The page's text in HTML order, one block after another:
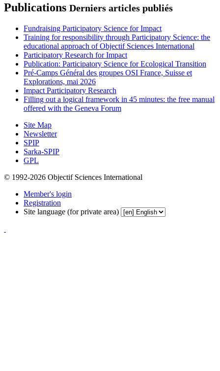
Publications Derniers articles publiés
Fundraising Participatory Science for Impact
Training for responsibility through Participatory Science: the
educational approach of Objectif Sciences International
Participatory Research for Impact
Publication: Participatory Science for Ecological Transition
Pré-Camps Général des groupes OSI France, Suisse et
Explorations, mai 2026
Impact Participatory Research
Filling out a logical framework in 45 minutes: the free manual
offered with the Geneva Forum
Site Map
Newsletter
SPIP
Sarka-SPIP
GPL
© 1992-2026 Objectif Sciences International
Member's login
Registration
Site language (for private area)